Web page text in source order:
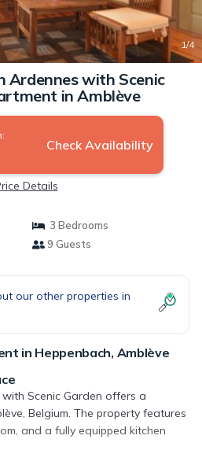
1/4
Ardennes with Scenic
in Amblève
Check Availability
Details
3 Bedrooms
9 Guests
our other properties in
in Heppenbach, Amblève
Scenic Garden offers a
Belgium. The property features
and a fully equipped kitchen